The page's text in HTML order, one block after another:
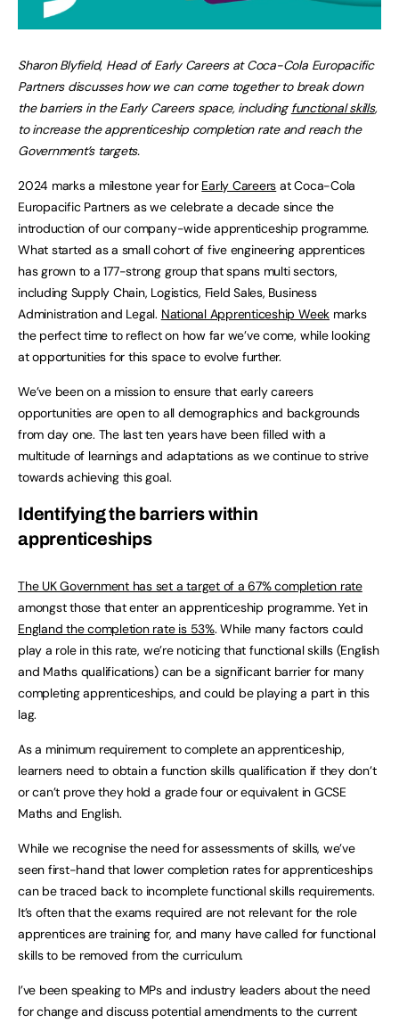
Sharon Blyfield, Head of Early Careers at Coca-Cola Europacific
Partners discusses how we can come together to break down
the barriers in the Early Careers space, including functional skills,
to increase the apprenticeship completion rate and reach the
Government’s targets.
2024 marks a milestone year for Early Careers at Coca-Cola
Europacific Partners as we celebrate a decade since the
introduction of our company-wide apprenticeship programme.
What started as a small cohort of five engineering apprentices
has grown to a 177-strong group that spans multi sectors,
including Supply Chain, Logistics, Field Sales, Business
Administration and Legal. National Apprenticeship Week marks
the perfect time to reflect on how far we’ve come, while looking
at opportunities for this space to evolve further.
We’ve been on a mission to ensure that early careers
opportunities are open to all demographics and backgrounds
from day one. The last ten years have been filled with a
multitude of learnings and adaptations as we continue to strive
towards achieving this goal.
Identifying the barriers within
apprenticeships
The UK Government has set a target of a 67% completion rate
amongst those that enter an apprenticeship programme. Yet in
England the completion rate is 53%. While many factors could
play a role in this rate, we’re noticing that functional skills (English
and Maths qualifications) can be a significant barrier for many
completing apprenticeships, and could be playing a part in this
lag.
As a minimum requirement to complete an apprenticeship,
learners need to obtain a function skills qualification if they don’t
or can’t prove they hold a grade four or equivalent in GCSE
Maths and English.
While we recognise the need for assessments of skills, we’ve
seen first-hand that lower completion rates for apprenticeships
can be traced back to incomplete functional skills requirements.
It’s often that the exams required are not relevant for the role
apprentices are training for, and many have called for functional
skills to be removed from the curriculum.
I’ve been speaking to MPs and industry leaders about the need
for change and discuss potential amendments to the current